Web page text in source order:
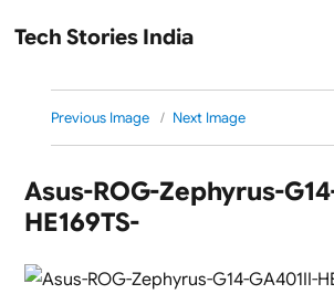
Tech Stories India
Previous Image Next Image
Asus-ROG-Zephyrus-
HE169TS-